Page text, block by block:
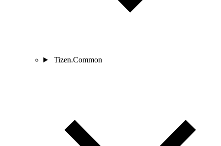
Tizen.Common